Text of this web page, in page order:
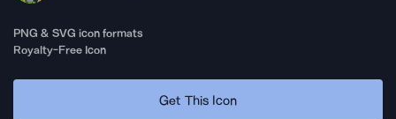
PNG & SVG icon formats
Royalty-Free Icon
Get This Icon